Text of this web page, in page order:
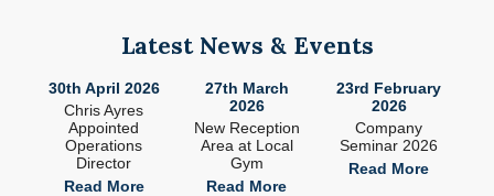
Latest News & Events
27th March
2026
New Reception
Area at Local
Gym
Read More
23rd February
2026
Company
Seminar 2026
Read More
9th January
2026
South West
Drywall Join MJS
Group